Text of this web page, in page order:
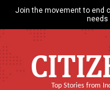
Join the movement to end
needs
Top Stories from